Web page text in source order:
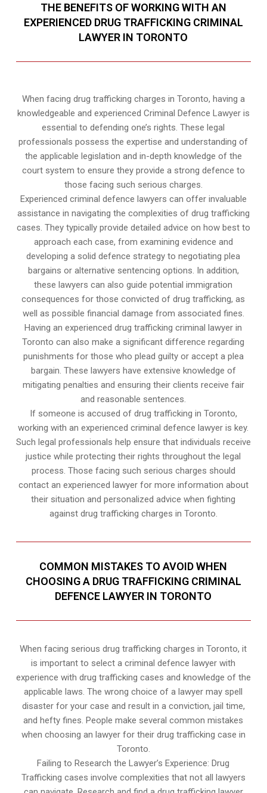
THE BENEFITS OF WORKING WITH AN
EXPERIENCED DRUG TRAFFICKING CRIMINAL
LAWYER IN TORONTO
When facing drug trafficking charges in Toronto, having a
knowledgeable and experienced Criminal Defence Lawyer is
essential to defending one’s rights. These legal
professionals possess the expertise and understanding of
the applicable legislation and in-depth knowledge of the
court system to ensure they provide a strong defence to
those facing such serious charges.
Experienced criminal defence lawyers can offer invaluable
assistance in navigating the complexities of drug trafficking
cases. They typically provide detailed advice on how best to
approach each case, from examining evidence and
developing a solid defence strategy to negotiating plea
bargains or alternative sentencing options. In addition,
these lawyers can also guide potential immigration
consequences for those convicted of drug trafficking, as
well as possible financial damage from associated fines.
Having an experienced drug trafficking criminal lawyer in
Toronto can also make a significant difference regarding
punishments for those who plead guilty or accept a plea
bargain. These lawyers have extensive knowledge of
mitigating penalties and ensuring their clients receive fair
and reasonable sentences.
If someone is accused of drug trafficking in Toronto,
working with an experienced criminal defence lawyer is key.
Such legal professionals help ensure that individuals receive
justice while protecting their rights throughout the legal
process. Those facing such serious charges should
contact an experienced lawyer for more information about
their situation and personalized advice when fighting
against drug trafficking charges in Toronto.
COMMON MISTAKES TO AVOID WHEN
CHOOSING A DRUG TRAFFICKING CRIMINAL
DEFENCE LAWYER IN TORONTO
When facing serious drug trafficking charges in Toronto, it
is important to select a criminal defence lawyer with
experience with drug trafficking cases and knowledge of the
applicable laws. The wrong choice of a lawyer may spell
disaster for your case and result in a conviction, jail time,
and hefty fines. People make several common mistakes
when choosing an lawyer for their drug trafficking case in
Toronto.
Failing to Research the Lawyer’s Experience: Drug
Trafficking cases involve complexities that not all lawyers